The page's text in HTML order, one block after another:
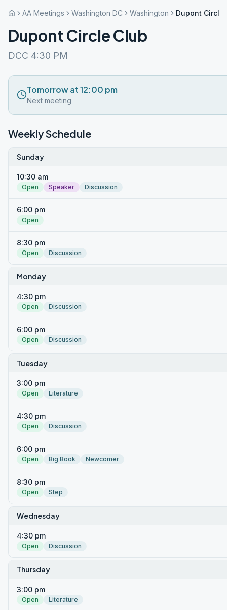
AA Meetings Washington DC Washington Dupont Circle
Dupont Circle Club
DCC 4:30 PM
Tomorrow at 12:00 pm
Next meeting
Weekly Schedule
Sunday
10:30 am
Open Speaker Discussion
6:00 pm
Open
8:30 pm
Open Discussion
Monday
4:30 pm
Open Discussion
6:00 pm
Open Discussion
Tuesday
3:00 pm
Open Literature
4:30 pm
Open Discussion
6:00 pm
Open Big Book Newcomer
8:30 pm
Open Step
Wednesday
4:30 pm
Open Discussion
Thursday
3:00 pm
Open Literature